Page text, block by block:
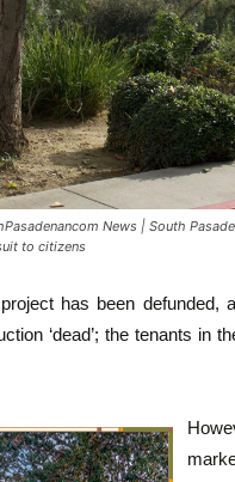
News | South
to citizens
has been defunded,
‘dead’; the tenants in